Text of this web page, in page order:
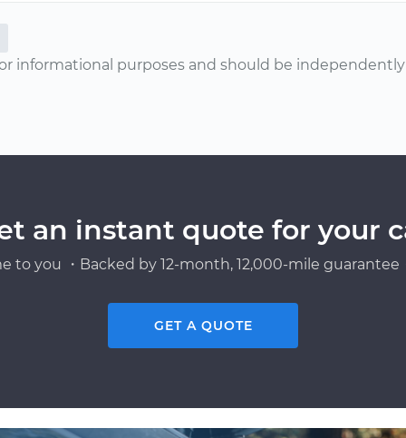
informational purposes and should be
an instant quote for your
to you ・Backed by 12-month, 12,000-mile
GET A QUOTE